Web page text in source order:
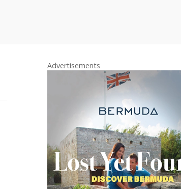
Advertisements